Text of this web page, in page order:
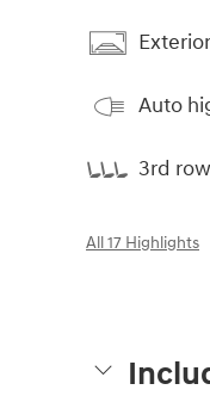
Auto
3rd
All 17 Highlights